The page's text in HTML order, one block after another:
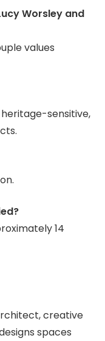
Worsley and
values
heritage-sensitive,
14
creative
spaces